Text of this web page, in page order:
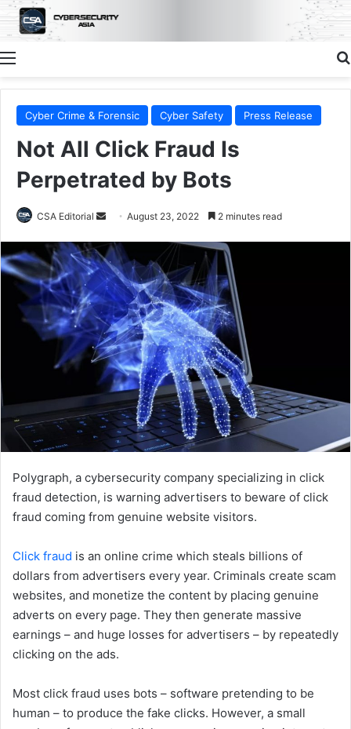
Menu
Cyber Crime & Forensic Cyber Safety Press Release
Not All Click Fraud Is
Perpetrated by Bots
CSA Editorial
Send
email
August 23, 2022 2 minutes read
Polygraph, a cybersecurity company specializing in click
fraud detection, is warning advertisers to beware of click
fraud coming from genuine website visitors.
Click fraud is an online crime which steals billions of
dollars from advertisers every year. Criminals create scam
websites, and monetize the content by placing genuine
adverts on every page. They then generate massive
earnings – and huge losses for advertisers – by repeatedly
clicking on the ads.
Most click fraud uses bots – software pretending to be
human – to produce the fake clicks. However, a small